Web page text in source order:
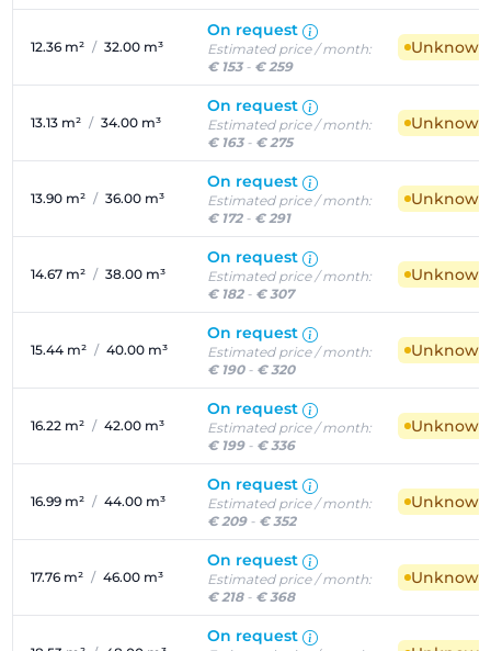
12.36 m² / 32.00 m³
On request
Estimated price / month:
€ 153- € 259
13.13 m² / 34.00 m³
On request
Estimated price / month:
€ 163- € 275
13.90 m² / 36.00 m³
On request
Estimated price / month:
€ 172- € 291
14.67 m² / 38.00 m³
On request
Estimated price / month:
€ 182- € 307
15.44 m² / 40.00 m³
On request
Estimated price / month:
€ 190- € 320
16.22 m² / 42.00 m³
On request
Estimated price / month:
€ 199- € 336
16.99 m² / 44.00 m³
On request
Estimated price / month:
€ 209- € 352
17.76 m² / 46.00 m³
On request
Estimated price / month:
€ 218- € 368
On request